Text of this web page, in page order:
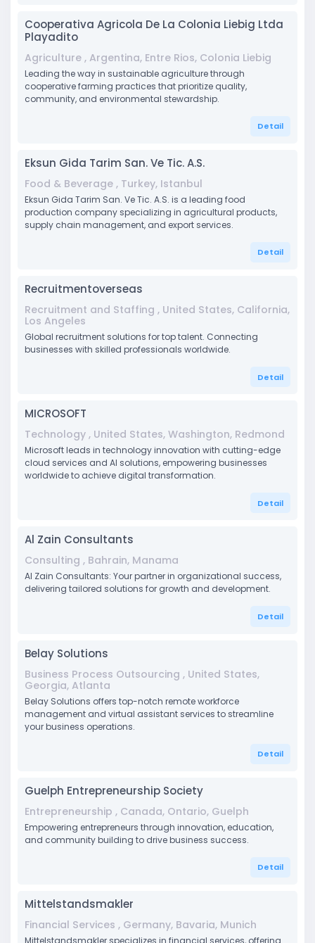
Cooperativa Agricola De La Colonia Liebig Ltda
Playadito
Agriculture , Argentina, Entre Rios, Colonia Liebig
Leading the way in sustainable agriculture through
cooperative farming practices that prioritize quality,
community, and environmental stewardship.
Detail
Eksun Gida Tarim San. Ve Tic. A.S.
Food & Beverage , Turkey, Istanbul
Eksun Gida Tarim San. Ve Tic. A.S. is a leading food
production company specializing in agricultural products,
supply chain management, and export services.
Detail
Recruitmentoverseas
Recruitment and Staffing , United States, California,
Los Angeles
Global recruitment solutions for top talent. Connecting
businesses with skilled professionals worldwide.
Detail
MICROSOFT
Technology , United States, Washington, Redmond
Microsoft leads in technology innovation with cutting-edge
cloud services and AI solutions, empowering businesses
worldwide to achieve digital transformation.
Detail
Al Zain Consultants
Consulting , Bahrain, Manama
Al Zain Consultants: Your partner in organizational success,
delivering tailored solutions for growth and development.
Detail
Belay Solutions
Business Process Outsourcing , United States,
Georgia, Atlanta
Belay Solutions offers top-notch remote workforce
management and virtual assistant services to streamline
your business operations.
Detail
Guelph Entrepreneurship Society
Entrepreneurship , Canada, Ontario, Guelph
Empowering entrepreneurs through innovation, education,
and community building to drive business success.
Detail
Mittelstandsmakler
Financial Services , Germany, Bavaria, Munich
Mittelstandsmakler specializes in financial services, offering